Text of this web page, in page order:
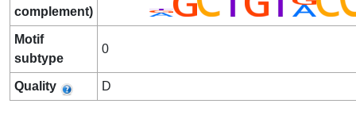
complement)
Motif
subtype
0
Quality D